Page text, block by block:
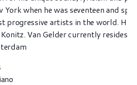
York when he was seventeen and
progressive artists in the world. His
Konitz. Van Gelder currently resides